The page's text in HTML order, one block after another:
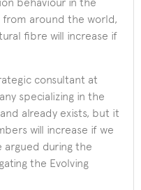
around the world,
fibre will increase if
consultant at
specializing in the
already exists, but it
will increase if we
during the
the Evolving